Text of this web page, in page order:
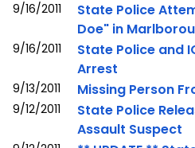
9/16/2011
State Police
Doe" in
9/16/2011
State Police and
Arrest
9/13/2011 Missing Person
9/12/2011
State Police
Assault Suspect